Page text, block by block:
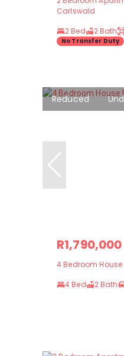
Carlswald
2 Bed
2 Bath
No Transfer Duty
Reduced
R1,790,000
4 Bedroom
4 Bed
2 Bath